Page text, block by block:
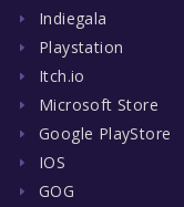
Indiegala
Playstation
Itch.io
Microsoft Store
Google PlayStore
IOS
GOG